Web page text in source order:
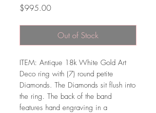
$995.00Price
Out of Stock
ITEM: Antique 18k White Gold Art
Deco ring with (7) round petite
Diamonds. The Diamonds sit flush into
the ring. The back of the band
features hand engraving in a